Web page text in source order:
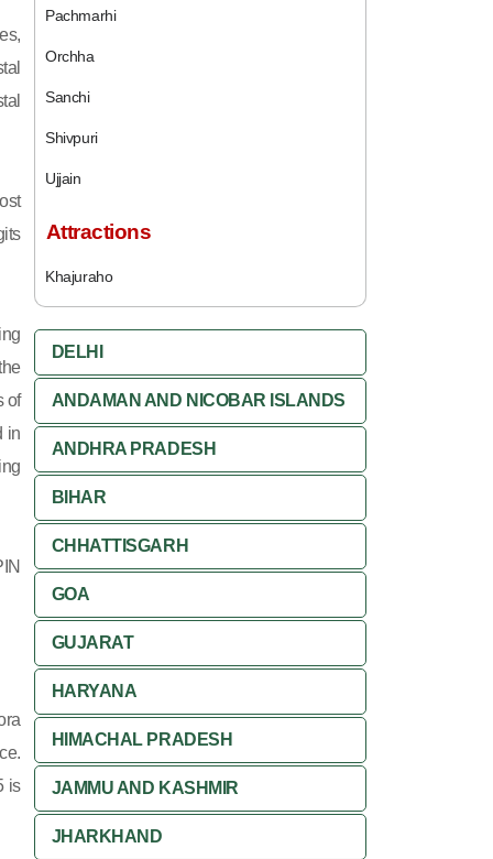
of
in
is
Pachmarhi
Orchha
Sanchi
Shivpuri
Ujjain
Attractions
Khajuraho
DELHI
ANDAMAN AND NICOBAR ISLANDS
ANDHRA PRADESH
BIHAR
CHHATTISGARH
GOA
GUJARAT
HARYANA
HIMACHAL PRADESH
JAMMU AND KASHMIR
JHARKHAND